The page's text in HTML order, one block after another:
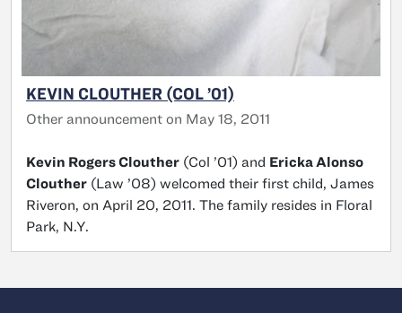
KEVIN CLOUTHER (COL ’01)
Other announcement on May 18, 2011
Kevin Rogers Clouther (Col ’01) and Ericka Alonso
Clouther (Law ’08) welcomed their first child, James
Riveron, on April 20, 2011. The family resides in Floral
Park, N.Y.